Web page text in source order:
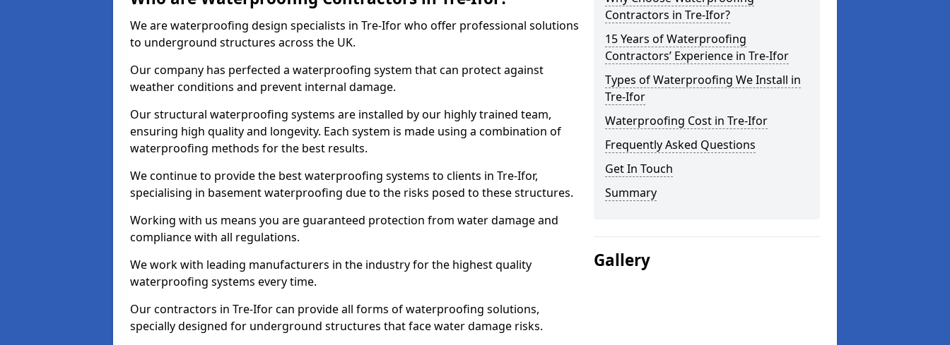
We are waterproofing design specialists in Tre-Ifor who offer professional solutions
to underground structures across the UK.
Our company has perfected a waterproofing system that can protect against
weather conditions and prevent internal damage.
Our structural waterproofing systems are installed by our highly trained team,
ensuring high quality and longevity. Each system is made using a combination of
waterproofing methods for the best results.
We continue to provide the best waterproofing systems to clients in Tre-Ifor,
specialising in basement waterproofing due to the risks posed to these structures.
Working with us means you are guaranteed protection from water damage and
compliance with all regulations.
We work with leading manufacturers in the industry for the highest quality
waterproofing systems every time.
Our contractors in Tre-Ifor can provide all forms of waterproofing solutions,
specially designed for underground structures that face water damage risks.
Contractors in Tre-Ifor?
15 Years of Waterproofing
Contractors’ Experience in Tre-Ifor
Types of Waterproofing We Install in
Tre-Ifor
Waterproofing Cost in Tre-Ifor
Frequently Asked Questions
Get In Touch
Summary
Gallery